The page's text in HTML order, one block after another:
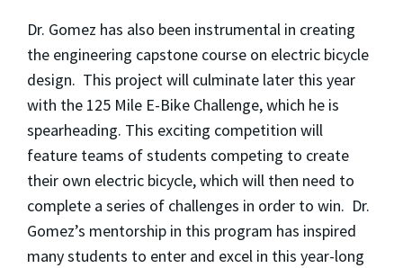
Dr. Gomez has also been instrumental in creating
the engineering capstone course on electric bicycle
design. This project will culminate later this year
with the 125 Mile E-Bike Challenge, which he is
spearheading. This exciting competition will
feature teams of students competing to create
their own electric bicycle, which will then need to
complete a series of challenges in order to win. Dr.
Gomez’s mentorship in this program has inspired
many students to enter and excel in this year-long